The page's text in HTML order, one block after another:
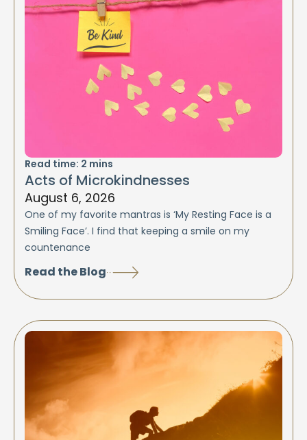
Read time: 2 mins
Acts of Microkindnesses
August 6, 2026
One of my favorite mantras is ‘My Resting Face is a
Smiling Face’. I find that keeping a smile on my
countenance
Read the Blog